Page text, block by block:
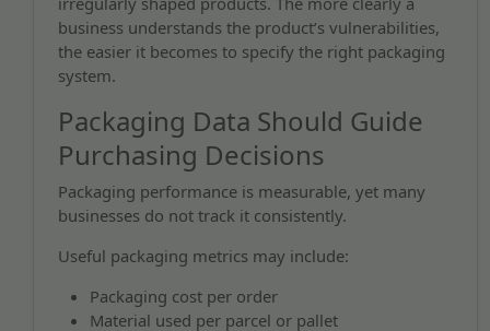
business understands the product’s vulnerabilities,
the easier it becomes to specify the right packaging
system.
Packaging Data Should Guide
Purchasing Decisions
Packaging performance is measurable, yet many
businesses do not track it consistently.
Useful packaging metrics may include:
Packaging cost per order
Material used per parcel or pallet